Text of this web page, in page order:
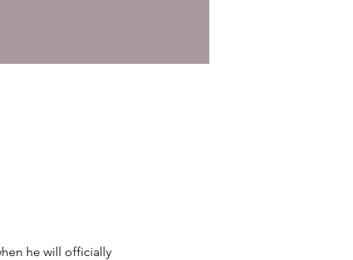
he will officially